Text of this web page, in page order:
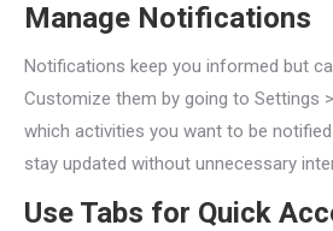
Manage Notifications
Notifications keep you informed but
Customize them by going to Settings
which activities you want to be
stay updated without unnecessary
Use Tabs for Quick